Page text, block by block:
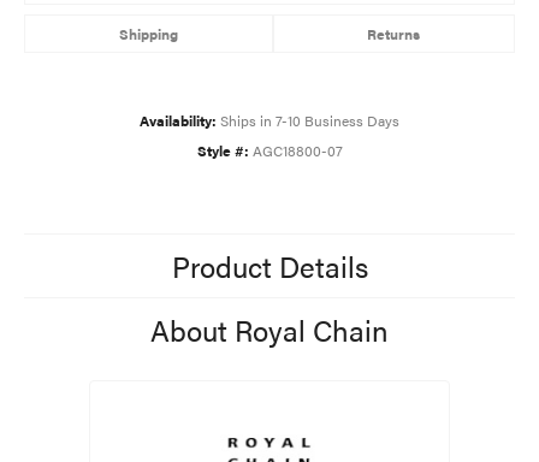
Shipping Returns
Availability: Ships in 7-10 Business Days
Style #: AGC18800-07
Product Details
About Royal Chain